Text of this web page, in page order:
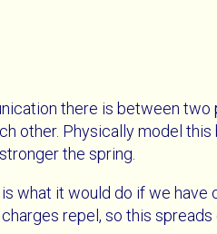
there is between
other. Physically model
the spring.
what it would do if we have
repel, so this